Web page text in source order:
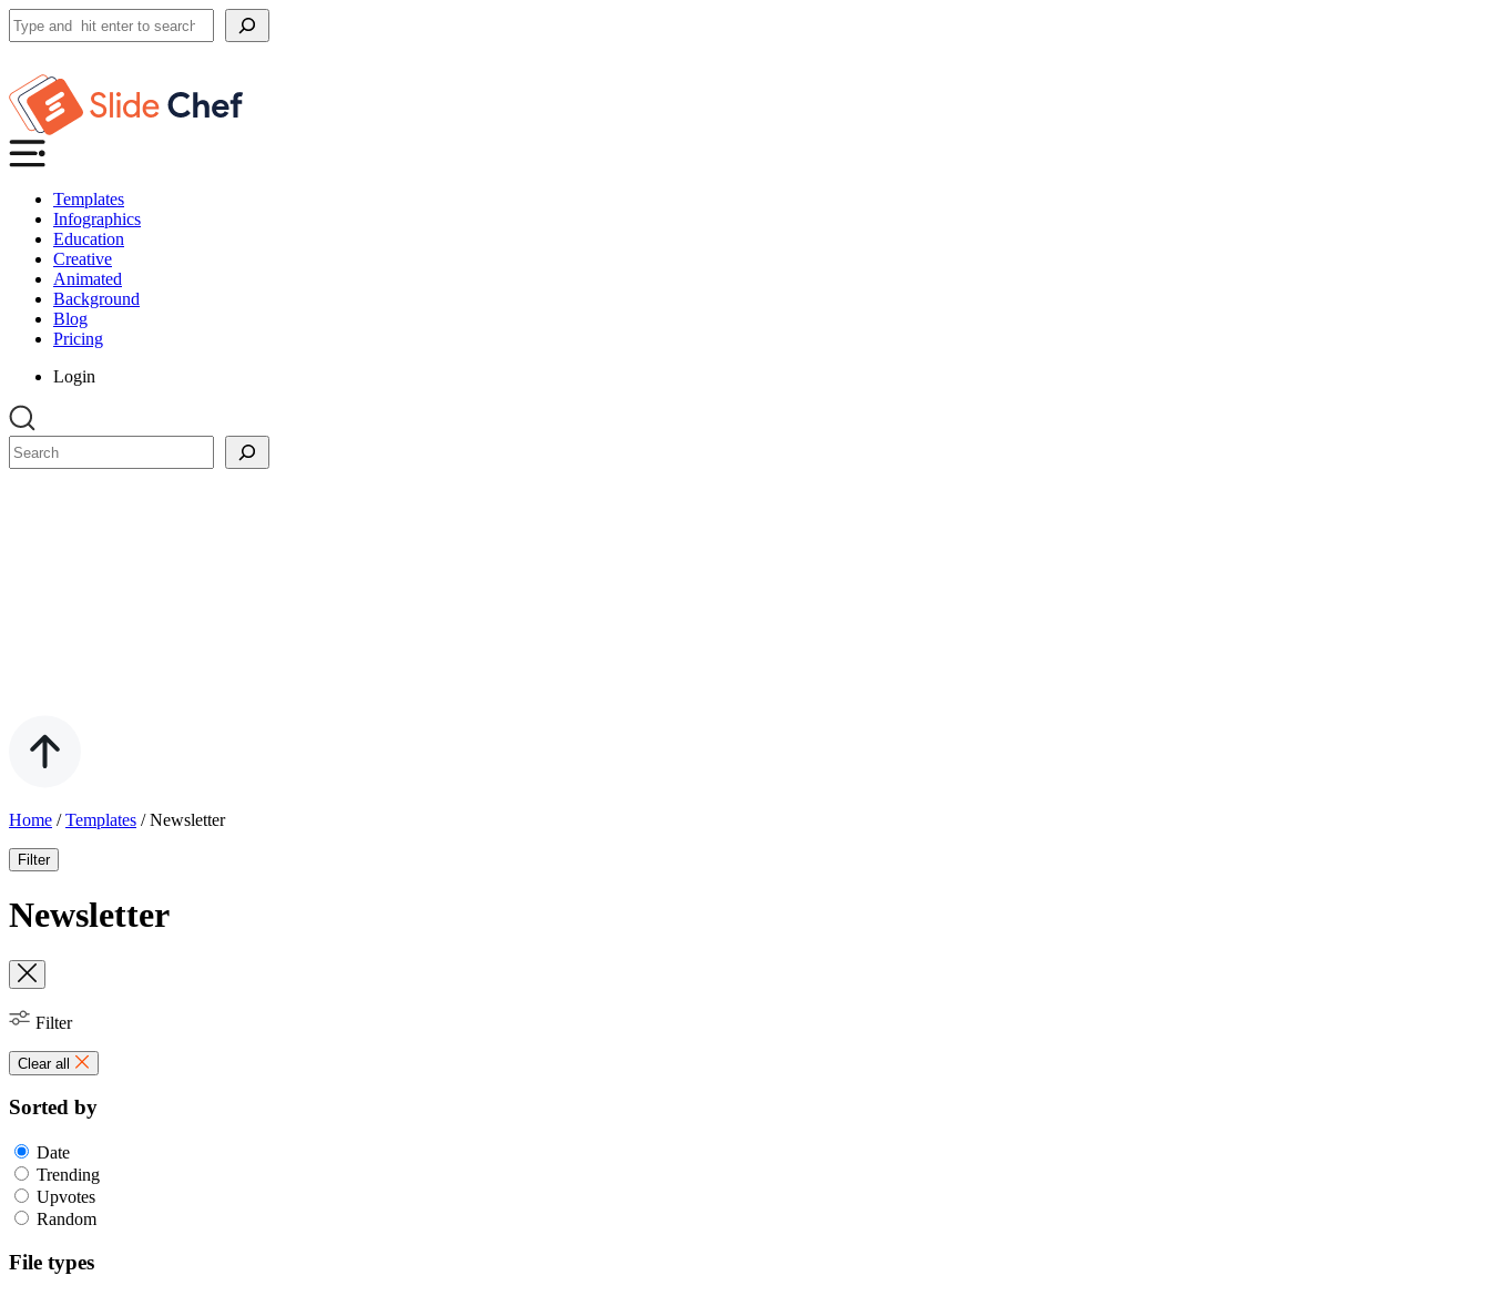
Search
Templates
Infographics
Education
Creative
Animated
Background
Blog
Pricing
Login
Search
Home /Templates /Newsletter
Filter
Newsletter
Filter
Clear all
Sorted by
Date
Trending
Upvotes
Random
File types